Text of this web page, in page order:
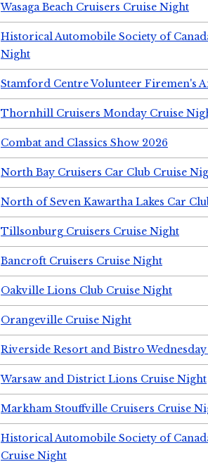
Wasaga Beach Cruisers Cruise Night
Historical Automobile Society of
Night
Stamford Centre Volunteer Firemen's
Thornhill Cruisers Monday Cruise
Combat and Classics Show 2026
North Bay Cruisers Car Club Cruise
North of Seven Kawartha Lakes Car
Tillsonburg Cruisers Cruise Night
Bancroft Cruisers Cruise Night
Oakville Lions Club Cruise Night
Orangeville Cruise Night
Riverside Resort and Bistro
Warsaw and District Lions Cruise Night
Markham Stouffville Cruisers Cruise
Historical Automobile Society of
Cruise Night